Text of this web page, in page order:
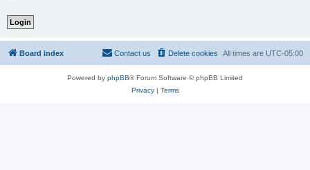
Board index All times are UTC-05:00
Delete cookies
Contact us
Powered by phpBB® Forum Software © phpBB Limited
Privacy| Terms